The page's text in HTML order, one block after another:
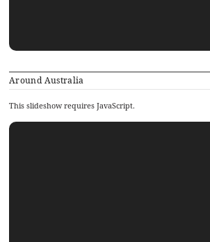
Around Australia
This slideshow requires JavaScript.